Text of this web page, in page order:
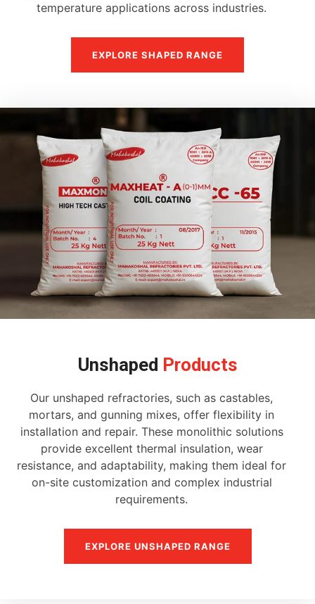
temperature applications across industries.
EXPLORE SHAPED RANGE
Unshaped Products
Our unshaped refractories, such as castables,
mortars, and gunning mixes, offer flexibility in
installation and repair. These monolithic solutions
provide excellent thermal insulation, wear
resistance, and adaptability, making them ideal for
on-site customization and complex industrial
requirements.
EXPLORE UNSHAPED RANGE